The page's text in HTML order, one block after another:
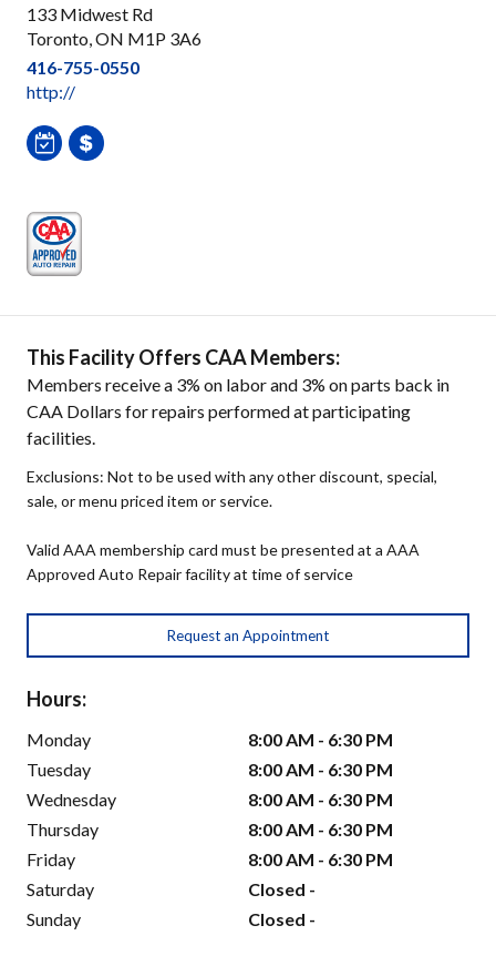
133 Midwest Rd
Toronto, ON M1P 3A6
416-755-0550
http://
This Facility Offers CAA Members:
Members receive a 3% on labor and 3% on parts back in
CAA Dollars for repairs performed at participating
facilities.
Exclusions: Not to be used with any other discount, special,
sale, or menu priced item or service.
Valid AAA membership card must be presented at a AAA
Approved Auto Repair facility at time of service
Request an Appointment
Hours:
Monday
8:00 AM - 6:30 PM
Tuesday
8:00 AM - 6:30 PM
Wednesday
8:00 AM - 6:30 PM
Thursday
8:00 AM - 6:30 PM
Friday
8:00 AM - 6:30 PM
Saturday
Closed -
Sunday
Closed -